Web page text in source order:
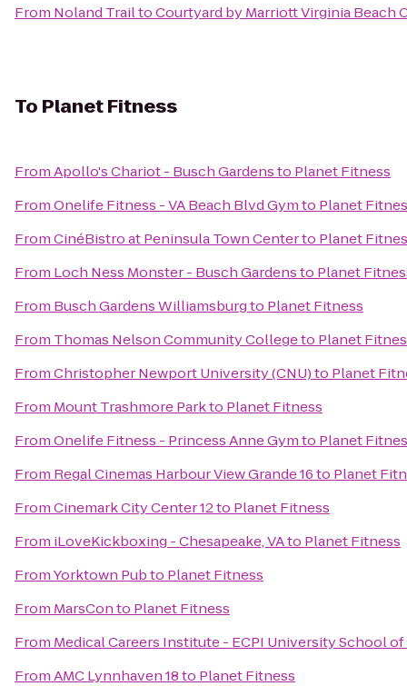
From Noland TrailtoCourtyard by Marriott Virginia Beach
To Planet Fitness
FromApollo's Chariot - Busch Gardensto Planet Fitness
FromOnelife Fitness - VA Beach Blvd Gymto Planet
FromCinéBistro at Peninsula Town Centerto Planet
From Loch Ness Monster - Busch Gardensto Planet
From Busch Gardens Williamsburgto Planet Fitness
From Thomas Nelson Community Collegeto Planet
FromChristopher Newport University (CNU)to Planet
From Mount Trashmore Parkto Planet Fitness
FromOnelife Fitness - Princess Anne Gymto Planet
From Regal Cinemas Harbour View Grande 16to Planet
FromCinemark City Center 12to Planet Fitness
From iLoveKickboxing - Chesapeake, VAto Planet Fitness
FromYorktown Pubto Planet Fitness
From MarsConto Planet Fitness
From Medical Careers Institute - ECPI University School
FromAMC Lynnhaven 18to Planet Fitness